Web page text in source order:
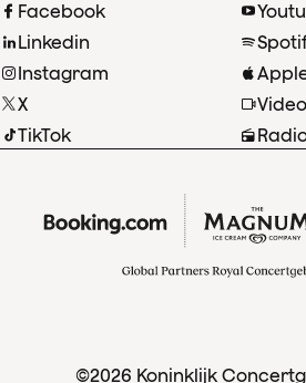
Facebook
Linkedin
Instagram
X
TikTok
Video
©2026 Koninklijk